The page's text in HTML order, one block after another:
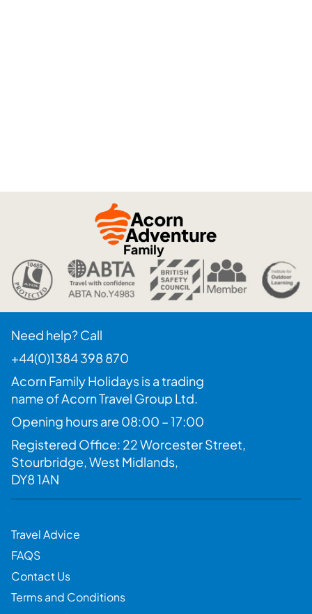
Need help? Call
+44(0)1384 398 870
Acorn Family Holidays is a trading
name of Acorn Travel Group Ltd.
Opening hours are 08:00 – 17:00
Registered Office: 22 Worcester Street,
Stourbridge, West Midlands,
DY8 1AN
Travel Advice
FAQS
Contact Us
Terms and Conditions